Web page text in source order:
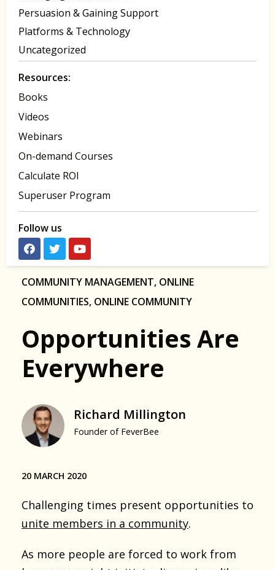
Persuasion & Gaining Support
Platforms & Technology
Uncategorized
Resources:
Books
Videos
Webinars
On-demand Courses
Calculate ROI
Superuser Program
Follow us
COMMUNITY MANAGEMENT, ONLINE
COMMUNITIES, ONLINE COMMUNITY
Opportunities Are
Everywhere
Richard Millington
Founder of FeverBee
20 MARCH 2020
Challenging times present opportunities to
unite members in a community.
As more people are forced to work from